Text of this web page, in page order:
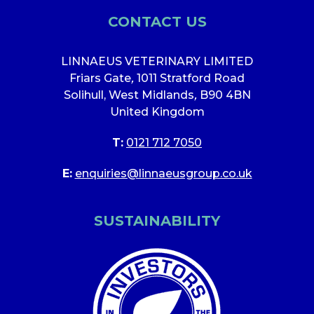
CONTACT US
LINNAEUS VETERINARY LIMITED
Friars Gate, 1011 Stratford Road
Solihull, West Midlands, B90 4BN
United Kingdom
T: 0121 712 7050
E: enquiries@linnaeusgroup.co.uk
SUSTAINABILITY